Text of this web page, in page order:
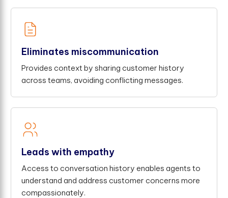
Eliminates miscommunication
Provides context by sharing customer history
across teams, avoiding conflicting messages.
Leads with empathy
Access to conversation history enables agents to
understand and address customer concerns more
compassionately.